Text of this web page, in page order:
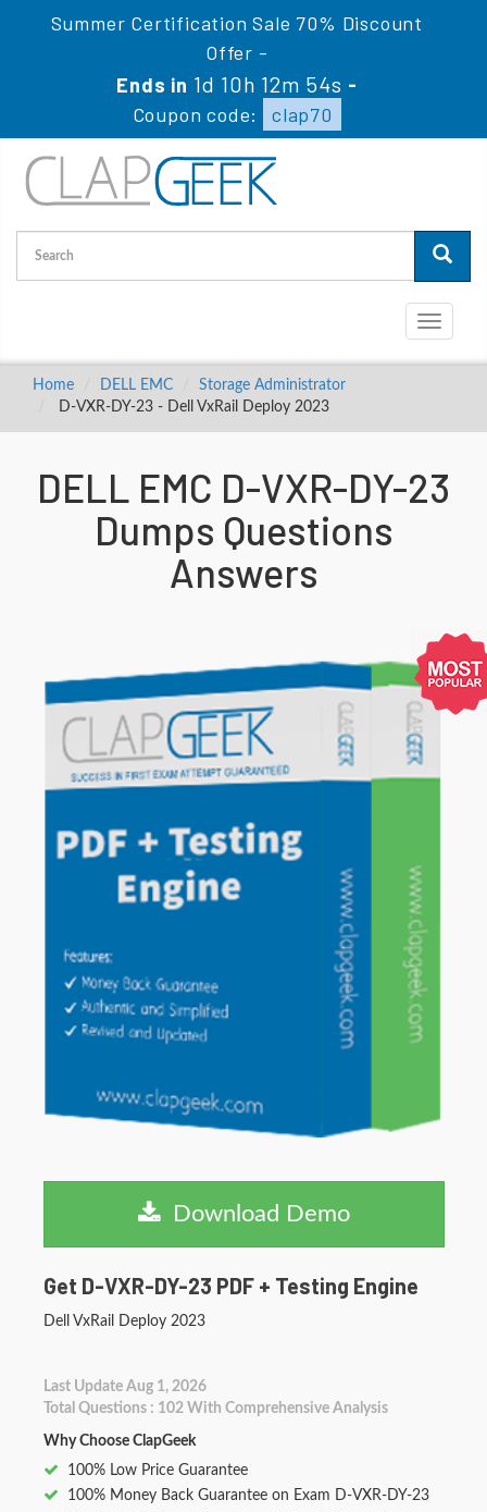
Summer Certification Sale 70% Discount
Offer -
Ends in 1d 10h 12m 54s -
Coupon code:
clap70
Toggle
Home DELL EMC
Storage Administrator
D-VXR-DY-23 - Dell VxRail Deploy 2023
DELL EMC D-VXR-DY-23
Dumps Questions
Answers
Download Demo
Get D-VXR-DY-23 PDF + Testing Engine
Dell VxRail Deploy 2023
Last Update Aug 1, 2026
Total Questions : 102 With Comprehensive Analysis
Why Choose ClapGeek
100% Low Price Guarantee
100% Money Back Guarantee on Exam D-VXR-DY-23